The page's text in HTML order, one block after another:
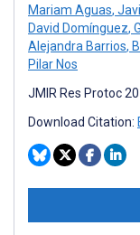
Mariam Aguas,
David Domínguez,
Alejandra Barrios,
Pilar Nos
JMIR Res Protoc
Download Citation: